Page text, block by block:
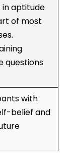
in aptitude
of most
questions
with
belief and